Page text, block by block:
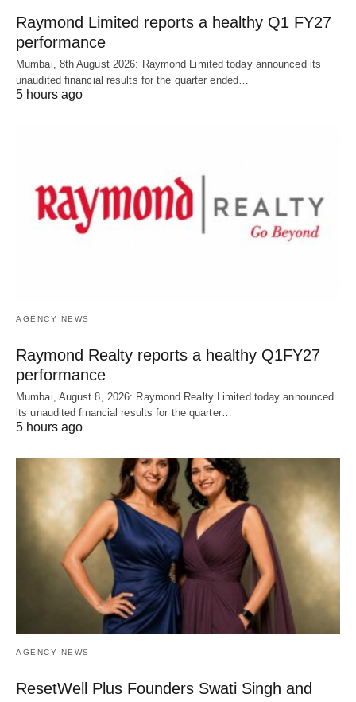
Raymond Limited reports a healthy Q1 FY27
performance
Mumbai, 8th August 2026: Raymond Limited today announced its
unaudited financial results for the quarter ended…
5 hours ago
AGENCY NEWS
Raymond Realty reports a healthy Q1FY27
performance
Mumbai, August 8, 2026: Raymond Realty Limited today announced
its unaudited financial results for the quarter…
5 hours ago
AGENCY NEWS
ResetWell Plus Founders Swati Singh and